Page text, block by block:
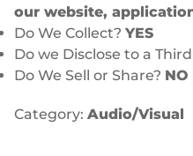
our website,
Do We Collect? YES
Do we Disclose to a
Do We Sell or Share? NO
Category: Audio/Visual